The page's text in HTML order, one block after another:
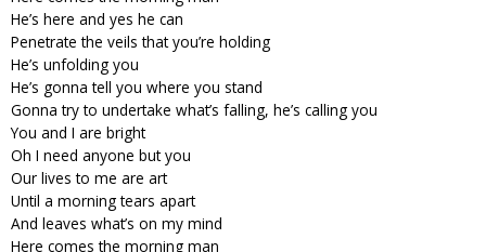
He’s here and yes he can
Penetrate the veils that you’re holding
He’s unfolding you
He’s gonna tell you where you stand
Gonna try to undertake what’s falling, he’s calling you
You and I are bright
Oh I need anyone but you
Our lives to me are art
Until a morning tears apart
And leaves what’s on my mind
Here comes the morning man